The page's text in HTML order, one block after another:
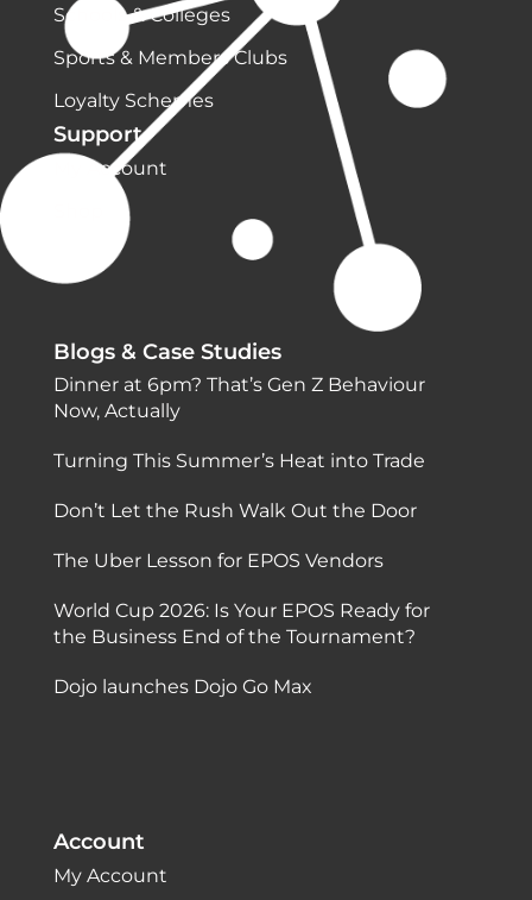
Schools & Colleges
Sports & Members Clubs
Loyalty Schemes
Support
My Account
Blogs & Case Studies
Dinner at 6pm? That’s Gen Z Behaviour
Now, Actually
Turning This Summer’s Heat into Trade
Don’t Let the Rush Walk Out the Door
The Uber Lesson for EPOS Vendors
World Cup 2026: Is Your EPOS Ready for
the Business End of the Tournament?
Dojo launches Dojo Go Max
Account
My Account